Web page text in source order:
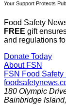
Your Support Protects
Food Safety
FREE gift
and regulations
Donate Today
About FSN
FSN Food Safety
180 Olympic
Bainbridge Island,